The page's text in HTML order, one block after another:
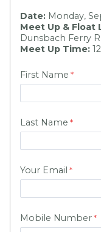
Date: Monday,
Meet Up & Float
Dunsbach Ferry
Meet Up Time:
First Name
Last Name
Your Email
Mobile Number